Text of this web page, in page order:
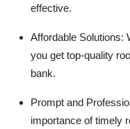
effective.
Affordable Solutions:
you get top-quality
bank.
Prompt and
importance of timely